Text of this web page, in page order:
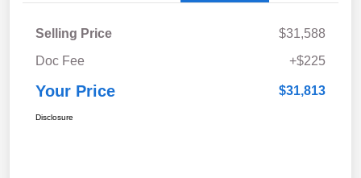
Selling Price
$31,588
Doc Fee
+$225
Your Price $31,813
Disclosure